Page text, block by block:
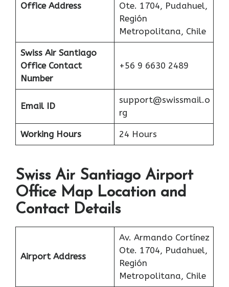
Office Address
Ote. 1704, Pudahuel,
Región
Metropolitana, Chile
Swiss Air Santiago
Office Contact
Number
+56 9 6630 2489
Email ID
support@swissmail.o
rg
Working Hours 24 Hours
Swiss Air Santiago Airport
Office Map Location and
Contact Details
Airport Address
Av. Armando Cortínez
Ote. 1704, Pudahuel,
Región
Metropolitana, Chile